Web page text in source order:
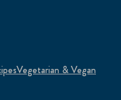
Vegetarian & Vegan